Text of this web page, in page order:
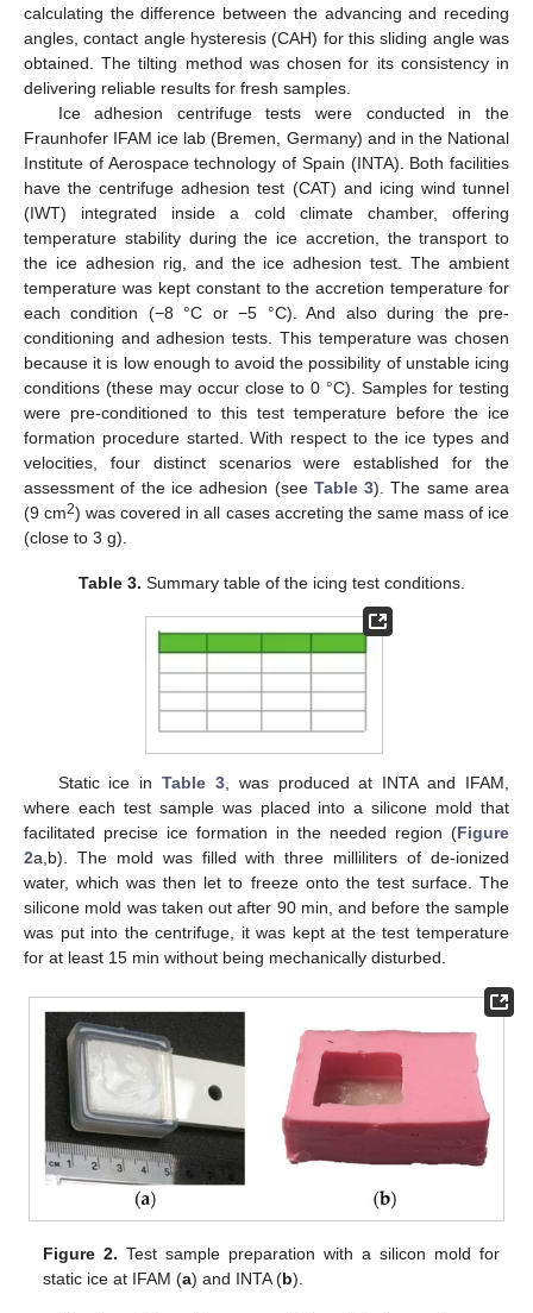
calculating the difference between the advancing and receding
angles, contact angle hysteresis (CAH) for this sliding angle was
obtained. The tilting method was chosen for its consistency in
delivering reliable results for fresh samples.
Ice adhesion centrifuge tests were conducted in the
Fraunhofer IFAM ice lab (Bremen, Germany) and in the National
Institute of Aerospace technology of Spain (INTA). Both facilities
have the centrifuge adhesion test (CAT) and icing wind tunnel
(IWT) integrated inside a cold climate chamber, offering
temperature stability during the ice accretion, the transport to
the ice adhesion rig, and the ice adhesion test. The ambient
temperature was kept constant to the accretion temperature for
each condition (−8 °C or −5 °C). And also during the pre-
conditioning and adhesion tests. This temperature was chosen
because it is low enough to avoid the possibility of unstable icing
conditions (these may occur close to 0 °C). Samples for testing
were pre-conditioned to this test temperature before the ice
formation procedure started. With respect to the ice types and
velocities, four distinct scenarios were established for the
assessment of the ice adhesion (see Table 3). The same area
(9 cm2) was covered in all cases accreting the same mass of ice
(close to 3 g).
Table 3. Summary table of the icing test conditions.
Static ice inTable 3, was produced at INTA and IFAM,
where each test sample was placed into a silicone mold that
facilitated precise ice formation in the needed region (Figure
2a,b). The mold was filled with three milliliters of de-ionized
water, which was then let to freeze onto the test surface. The
silicone mold was taken out after 90 min, and before the sample
was put into the centrifuge, it was kept at the test temperature
for at least 15 min without being mechanically disturbed.
Figure 2. Test sample preparation with a silicon mold for
static ice at IFAM (a) and INTA (b).